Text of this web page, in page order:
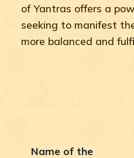
of Yantras offers a
seeking to manifest
more balanced and
Name of the